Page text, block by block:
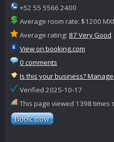
+52 55 5566 2400
Average room rate: $1200
Average rating: 87 Very Good
View on booking.com
0 comments
Is this your business?
Verified 2025-10-17
This page viewed 1398 times